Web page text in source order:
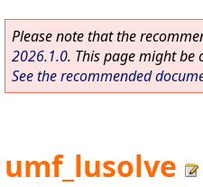
Please note that the
2026.1.0. This page might be
See the recommended
umf_lusolve